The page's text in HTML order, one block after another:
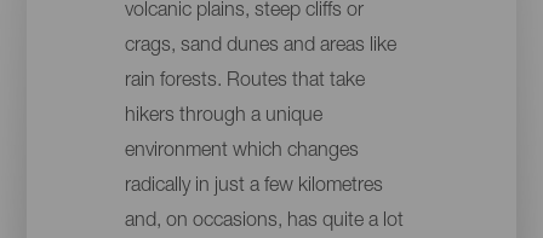
volcanic plains, steep cliffs or
crags, sand dunes and areas like
rain forests. Routes that take
hikers through a unique
environment which changes
radically in just a few kilometres
and, on occasions, has quite a lot